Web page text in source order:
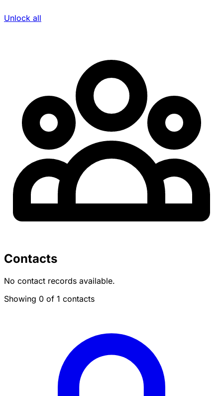
Unlock all
Contacts
No contact records available.
Showing 0 of 1 contacts